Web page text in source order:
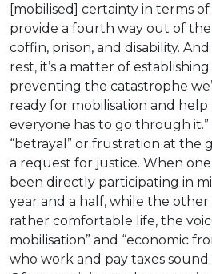
[mobilised] certainty in terms
provide a fourth way out of
coffin, prison, and disability.
rest, it’s a matter of
preventing the catastrophe
ready for mobilisation and
everyone has to go through
“betrayal” or frustration at the
a request for justice. When
been directly participating in
year and a half, while the
rather comfortable life, the
mobilisation” and “economic
who work and pay taxes sound